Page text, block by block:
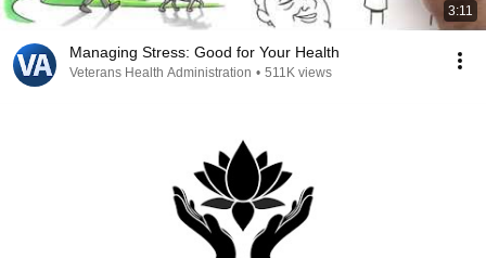
3:11
Managing Stress: Good for Your Health
Veterans Health Administration • 511K views